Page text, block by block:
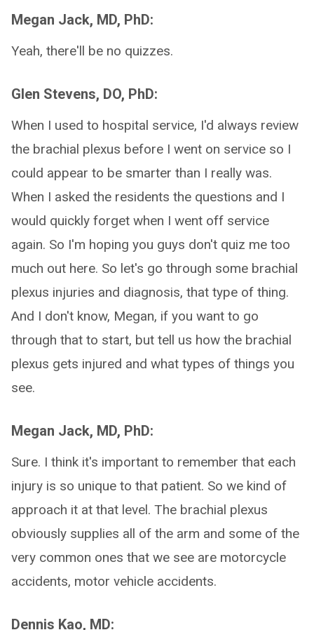
Megan Jack, MD, PhD:
Yeah, there'll be no quizzes.
Glen Stevens, DO, PhD:
When I used to hospital service, I'd always review
the brachial plexus before I went on service so I
could appear to be smarter than I really was.
When I asked the residents the questions and I
would quickly forget when I went off service
again. So I'm hoping you guys don't quiz me too
much out here. So let's go through some brachial
plexus injuries and diagnosis, that type of thing.
And I don't know, Megan, if you want to go
through that to start, but tell us how the brachial
plexus gets injured and what types of things you
see.
Megan Jack, MD, PhD:
Sure. I think it's important to remember that each
injury is so unique to that patient. So we kind of
approach it at that level. The brachial plexus
obviously supplies all of the arm and some of the
very common ones that we see are motorcycle
accidents, motor vehicle accidents.
Dennis Kao, MD: